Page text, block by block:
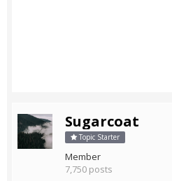
Sugarcoat
Topic Starter
Member
7,750 posts